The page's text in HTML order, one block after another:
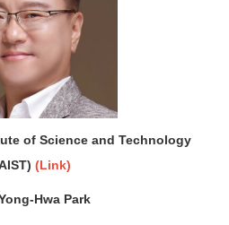
of Science and Technology
(Link)
Hwa Park